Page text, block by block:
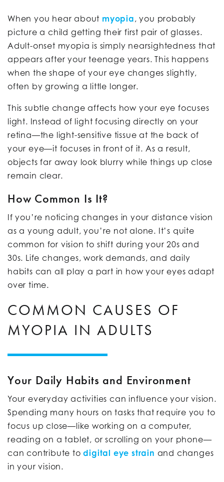
When you hear about myopia , you probably
picture a child getting their first pair of glasses.
Adult-onset myopia is simply nearsightedness that
appears after your teenage years. This happens
when the shape of your eye changes slightly,
often by growing a little longer.
This subtle change affects how your eye focuses
light. Instead of light focusing directly on your
retina—the light-sensitive tissue at the back of
your eye—it focuses in front of it. As a result,
objects far away look blurry while things up close
remain clear.
How Common Is It?
If you’re noticing changes in your distance vision
as a young adult, you’re not alone. It’s quite
common for vision to shift during your 20s and
30s. Life changes, work demands, and daily
habits can all play a part in how your eyes adapt
over time.
COMMON CAUSES OF
MYOPIA IN ADULTS
Your Daily Habits and Environment
Your everyday activities can influence your vision.
Spending many hours on tasks that require you to
focus up close—like working on a computer,
reading on a tablet, or scrolling on your phone—
can contribute todigital eye strain and changes
in your vision.